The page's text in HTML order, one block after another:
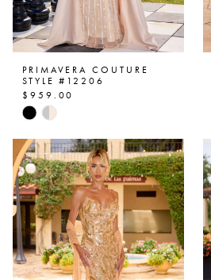
PRIMAVERA COUTURE
STYLE #12206
$959.00
Skip
List
#d02de3febc
to
end